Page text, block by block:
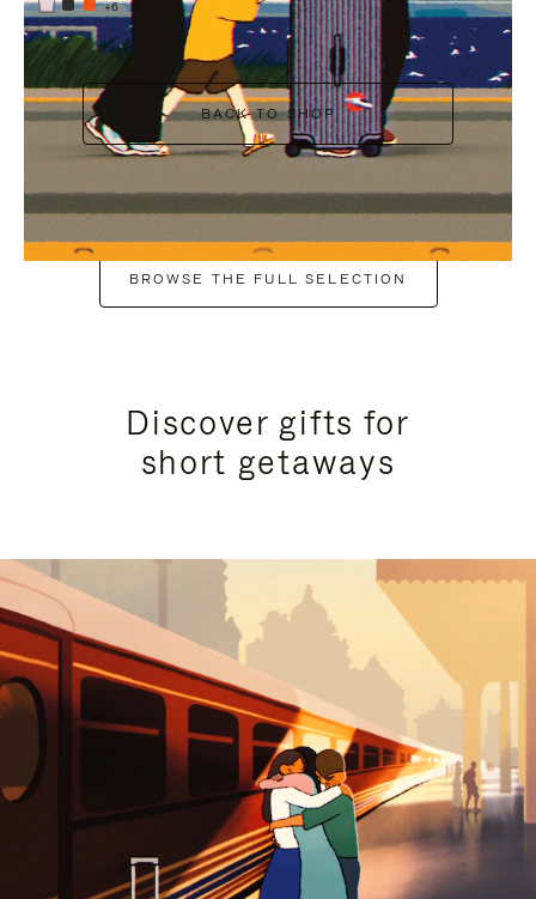
+6
BACK TO SHOP
BROWSE THE FULL SELECTION
Discover gifts for
short getaways